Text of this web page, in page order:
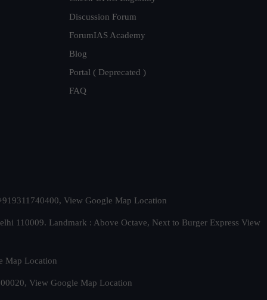
Discussion Forum
ForumIAS Academy
Blog
Portal ( Deprecated )
FAQ
View Google Map Location
110009. Landmark : Above Octave, Next to Burger Express View
Map Location
View Google Map Location